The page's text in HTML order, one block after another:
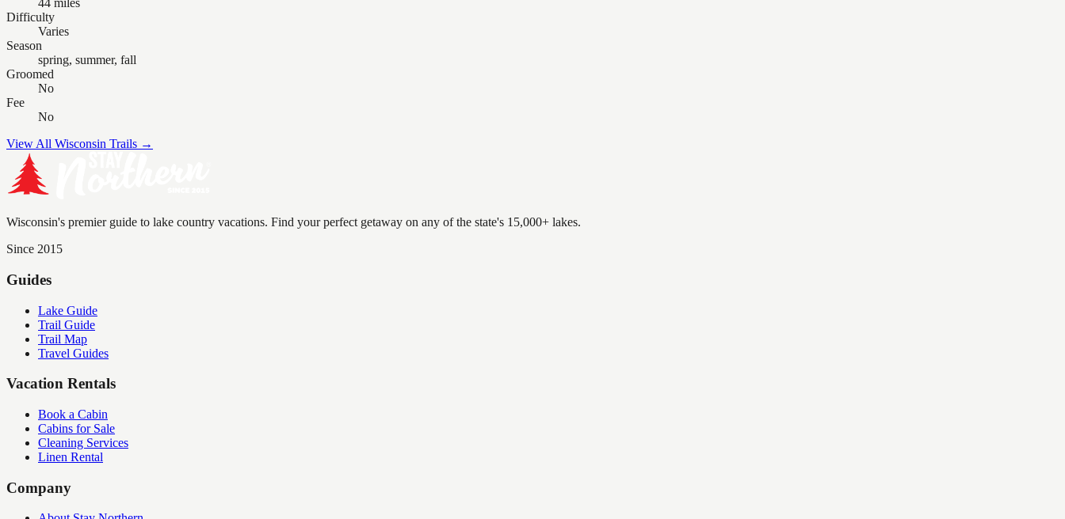
44 miles
Difficulty
Varies
Season
spring, summer, fall
Groomed
No
Fee
No
View All Wisconsin Trails →
Wisconsin's premier guide to lake country vacations. Find your perfect getaway on any of the state's 15,000+ lakes.
Since 2015
Guides
Lake Guide
Trail Guide
Trail Map
Travel Guides
Vacation Rentals
Book a Cabin
Cabins for Sale
Cleaning Services
Linen Rental
Company